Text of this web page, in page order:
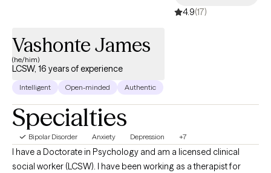
4.9(17)
Vashonte James
(he/him)
LCSW, 16 years of experience
Intelligent Open-minded Authentic
Specialties
Bipolar Disorder Anxiety Depression +7
I have a Doctorate in Psychology and am a licensed clinical
social worker (LCSW). I have been working as a therapist for